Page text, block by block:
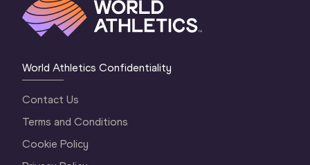
World Athletics Confidentiality
Contact Us
Terms and Conditions
Cookie Policy